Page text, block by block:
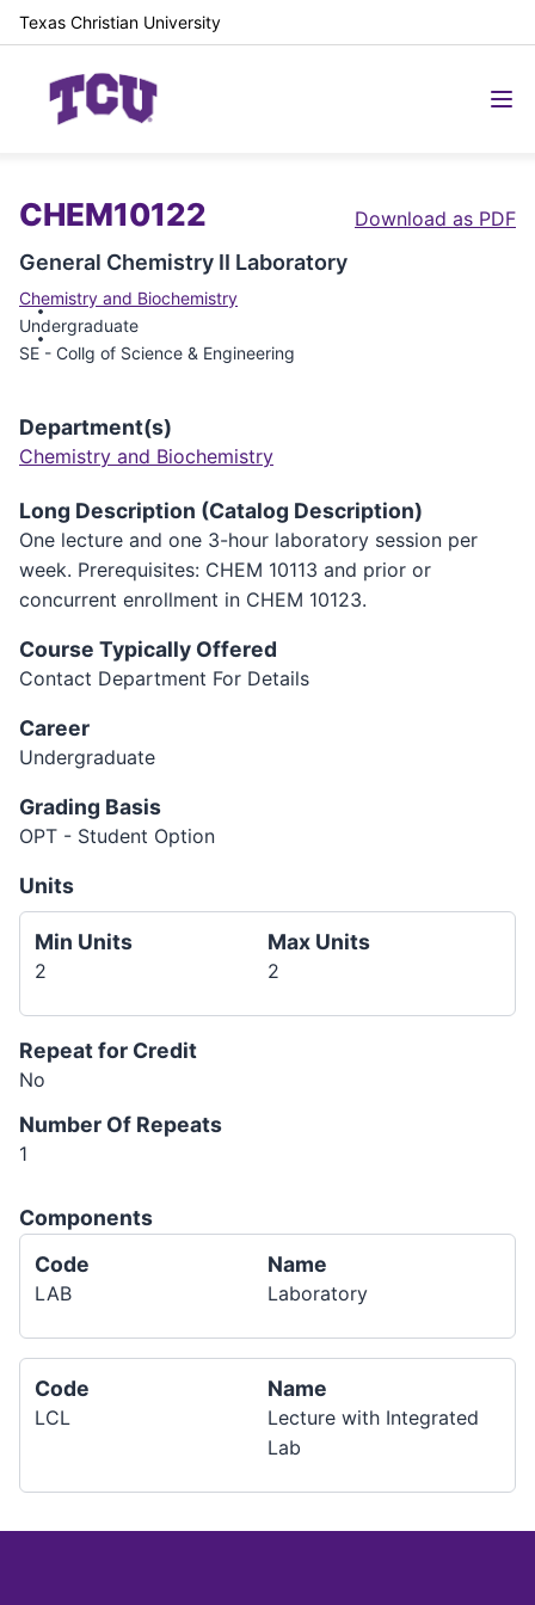
Texas Christian University
CHEM10122 Download as PDF
General Chemistry II Laboratory
Chemistry and Biochemistry
Undergraduate
SE - Collg of Science & Engineering
Department(s)
Chemistry and Biochemistry
Long Description (Catalog Description)
One lecture and one 3-hour laboratory session per
week. Prerequisites: CHEM 10113 and prior or
concurrent enrollment in CHEM 10123.
Course Typically Offered
Contact Department For Details
Career
Undergraduate
Grading Basis
OPT - Student Option
Units
Min Units
2
Max Units
2
Repeat for Credit
No
Number Of Repeats
1
Components
Code
LAB
Name
Laboratory
Code
LCL
Name
Lecture with Integrated
Lab